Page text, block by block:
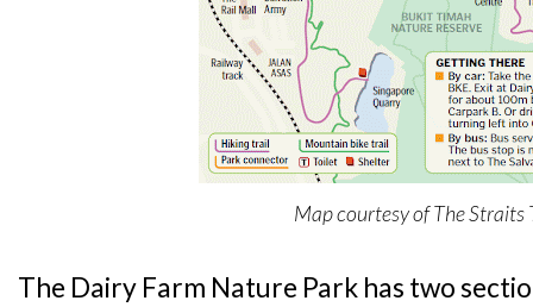
Map courtesy of The Straits
The Dairy Farm Nature Park has two